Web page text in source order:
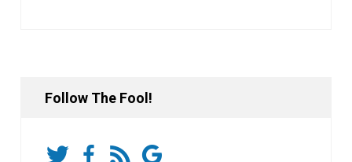
Follow The Fool!